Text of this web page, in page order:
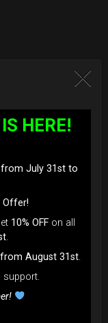
HERE!
from July 31st to
Offer!
10% OFF on all
.
from August 31st.
support.